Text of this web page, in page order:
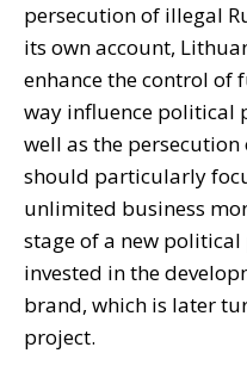
persecution of illegal
its own account,
enhance the control of
way influence political
well as the
should particularly
unlimited business
stage of a new
invested in the
brand, which is later
project.